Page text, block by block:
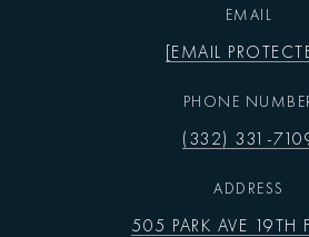
EMAIL
[EMAIL
PHONE
(332) 331-
ADDRESS
505 PARK AVE 19TH